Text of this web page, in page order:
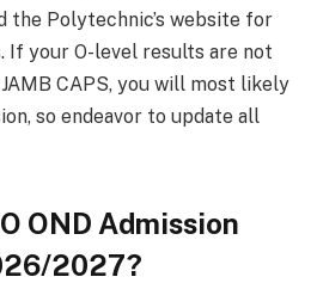
the Polytechnic’s website for
If your O-level results are not
CAPS, you will most likely
so endeavor to update all
OND Admission
2027?